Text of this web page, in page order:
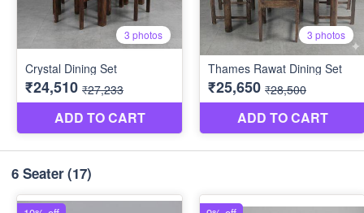
6 Seater(17)